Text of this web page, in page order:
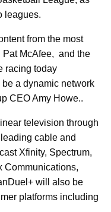
leagues.
from the most
McAfee, and the
racing today
a dynamic network
CEO Amy Howe..
television through
cable and
Xfinity, Spectrum,
Communications,
will also be
platforms including